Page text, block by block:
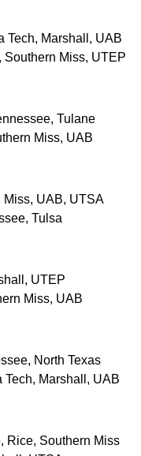
Tech, Marshall, UAB
Southern Miss, UTEP
Tulane
Miss, UAB
Miss, UAB, UTSA
Tulsa
UTEP
Miss, UAB
North Texas
Marshall, UAB
Rice, Southern Miss